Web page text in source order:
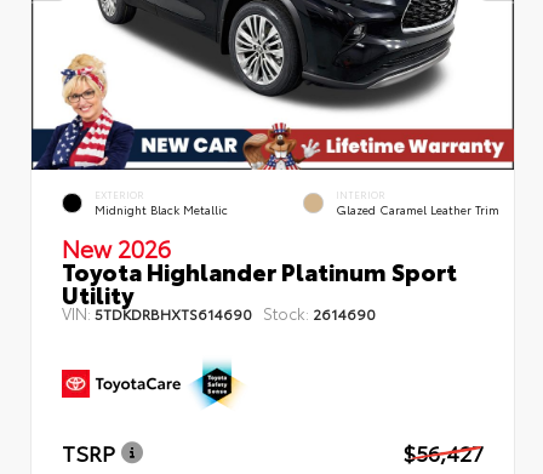
EXTERIOR
Midnight Black Metallic
INTERIOR
Glazed Caramel Leather Trim
New 2026
Toyota Highlander Platinum Sport
Utility
VIN: 5TDKDRBHXTS614690 Stock: 2614690
TSRP
$56,427